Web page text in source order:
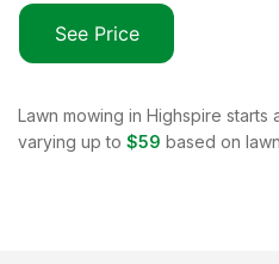
See Price
Lawn mowing in Highspire starts
varying up to $59 based on